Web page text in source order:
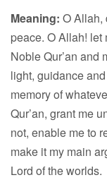
Meaning: O Allah,
peace. O Allah! let
Noble Qur’an and
light, guidance
memory of
Qur’an, grant me
not, enable me to
make it my main
Lord of the worlds.